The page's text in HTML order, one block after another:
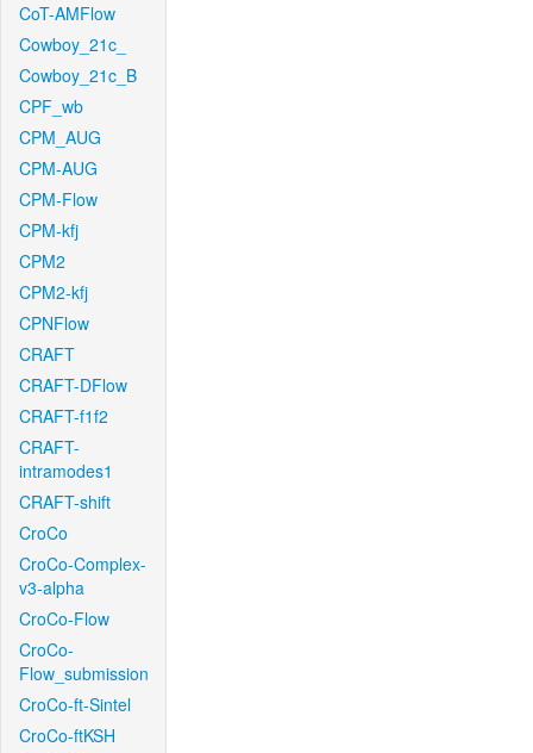
CoT-AMFlow
Cowboy_21c_
Cowboy_21c_B
CPF_wb
CPM_AUG
CPM-AUG
CPM-Flow
CPM-kfj
CPM2
CPM2-kfj
CPNFlow
CRAFT
CRAFT-DFlow
CRAFT-f1f2
CRAFT-
intramodes1
CRAFT-shift
CroCo
CroCo-Complex-
v3-alpha
CroCo-Flow
CroCo-
Flow_submission
CroCo-ft-Sintel
CroCo-ftKSH